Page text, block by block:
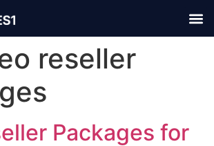
reseller
Packages for